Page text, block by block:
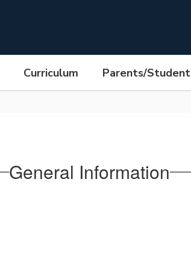
Curriculum Parents/
General Information